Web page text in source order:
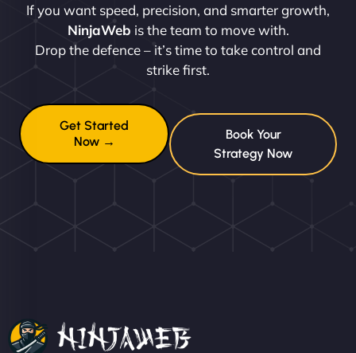
If you want speed, precision, and smarter growth,
NinjaWeb is the team to move with.
Drop the defence – it’s time to take control and
strike first.
Get Started
Now →
Book Your
Strategy Now